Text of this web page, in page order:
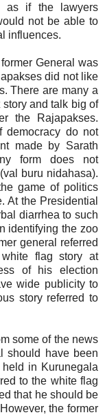
as if the lawyers
not be able to
influences.
General was
did not like
There are many a
and talk big of
the Rajapakses.
democracy do not
made by Sarath
form does not
buru nidahasa).
game of politics
At the Presidential
diarrhea to such
identifying the zoo
general referred
flag story at
of his election
wide publicity to
story referred to
some of the news
should have been
in Kurunegala
to the white flag
that he should be
the former